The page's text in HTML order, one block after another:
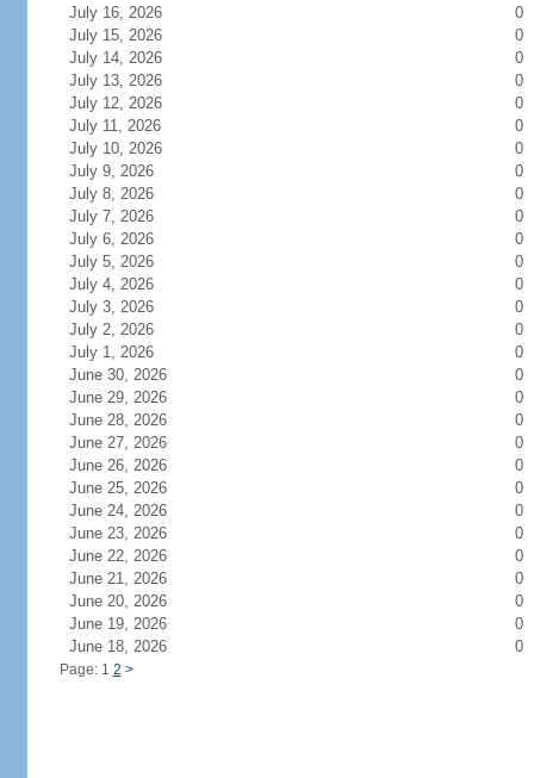
July 16, 2026
0
July 15, 2026
0
July 14, 2026
0
July 13, 2026
0
July 12, 2026
0
July 11, 2026
0
July 10, 2026
0
July 9, 2026
0
July 8, 2026
0
July 7, 2026
0
July 6, 2026
0
July 5, 2026
0
July 4, 2026
0
July 3, 2026
0
July 2, 2026
0
July 1, 2026
0
June 30, 2026
0
June 29, 2026
0
June 28, 2026
0
June 27, 2026
0
June 26, 2026
0
June 25, 2026
0
June 24, 2026
0
June 23, 2026
0
June 22, 2026
0
June 21, 2026
0
June 20, 2026
0
June 19, 2026
0
June 18, 2026
0
Page: 1 2 >